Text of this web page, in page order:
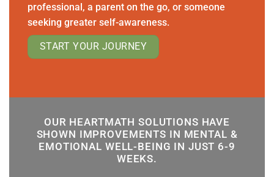
professional, a parent on the go, or someone
seeking greater self-awareness.
START YOUR JOURNEY
OUR HEARTMATH SOLUTIONS HAVE
SHOWN IMPROVEMENTS IN MENTAL &
EMOTIONAL WELL-BEING IN JUST 6-9
WEEKS.